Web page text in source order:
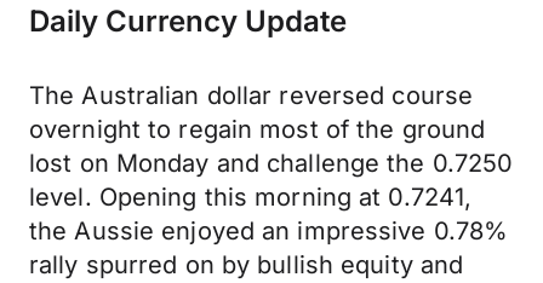
Daily Currency Update
The Australian dollar reversed course
overnight to regain most of the ground
lost on Monday and challenge the 0.7250
level. Opening this morning at 0.7241,
the Aussie enjoyed an impressive 0.78%
rally spurred on by bullish equity and